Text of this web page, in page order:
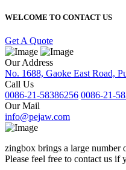
WELCOME TO CONTACT US
Get A Quote
Our Address
No. 1688, Gaoke East Road,
Call Us
0086-21-58386256 0086-21-
Our Mail
info@pejaw.com
zingbox brings a large number
Please feel free to contact us if